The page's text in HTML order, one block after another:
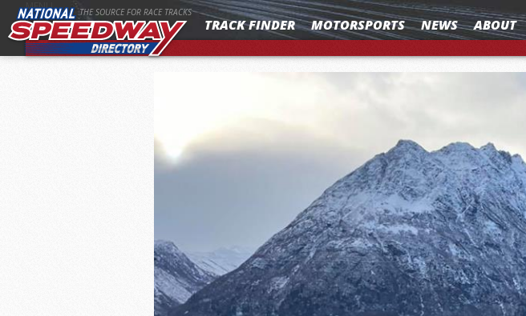
MENU THE SOURCE FOR RACE TRACKS
TRACK FINDER MOTORSPORTS NEWS ABOUT